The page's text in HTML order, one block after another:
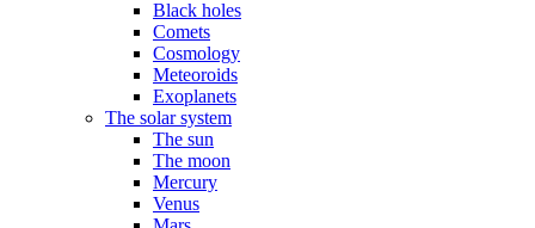
Black holes
Comets
Cosmology
Meteoroids
Exoplanets
The solar system
The sun
The moon
Mercury
Venus